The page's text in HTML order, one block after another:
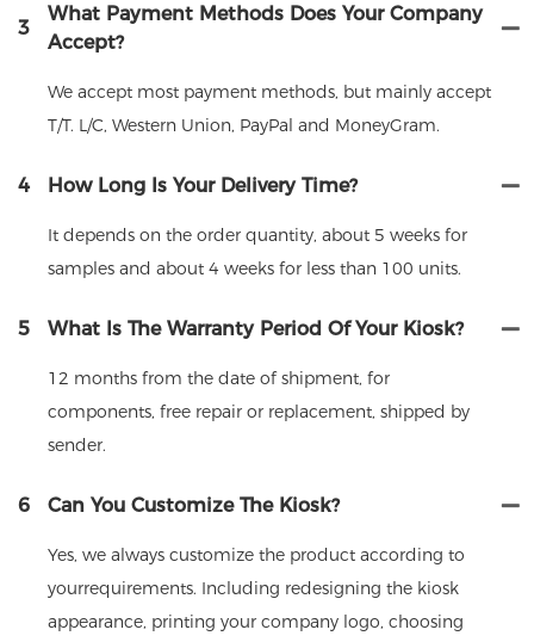
3
What Payment Methods Does Your Company
Accept?
We accept most payment methods, but mainly accept
T/T. L/C, Western Union, PayPal and MoneyGram.
4 How Long Is Your Delivery Time?
It depends on the order quantity, about 5 weeks for
samples and about 4 weeks for less than 100 units.
5 What Is The Warranty Period Of Your Kiosk?
12 months from the date of shipment, for
components, free repair or replacement, shipped by
sender.
6 Can You Customize The Kiosk?
Yes, we always customize the product according to
yourrequirements. Including redesigning the kiosk
appearance, printing your company logo, choosing